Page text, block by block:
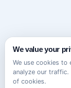
We value your
We use cookies to
analyze our traffic.
of cookies.